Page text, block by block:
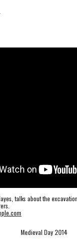
talks about the
Medieval Day 2014